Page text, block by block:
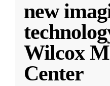
new
Wilcox
Center